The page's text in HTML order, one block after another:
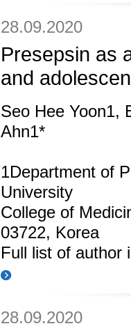
28.09.2020
Presepsin as
and
Seo Hee Yoon1,
Ahn1*
1Department of
University
College of
03722, Korea
Full list of author
28.09.2020